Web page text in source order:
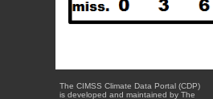
The CIMSS Climate Data Portal (CDP)
is developed and maintained by The